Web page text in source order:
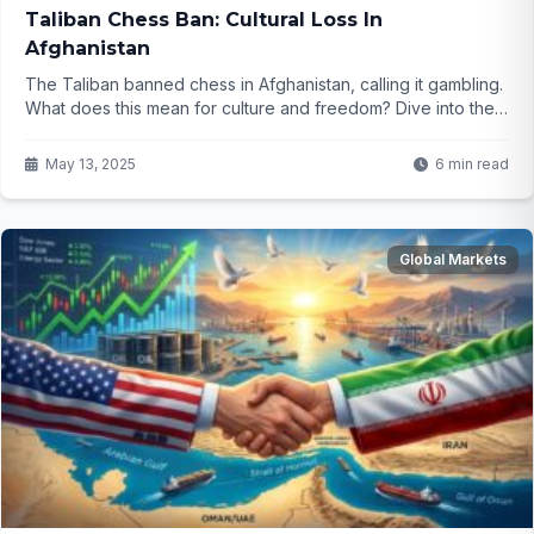
Taliban Chess Ban: Cultural Loss In
Afghanistan
The Taliban banned chess in Afghanistan, calling it gambling.
What does this mean for culture and freedom? Dive into the
May 13, 2025 6 min read
Global Markets